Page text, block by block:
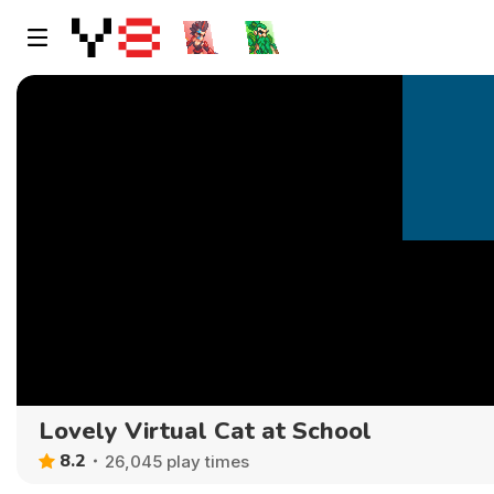
Lovely Virtual Cat at School
8.2 26,045 play times